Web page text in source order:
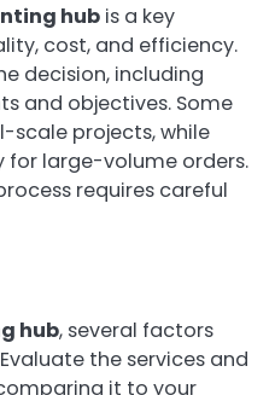
hub is a key
cost, and efficiency.
decision, including
and objectives. Some
scale projects, while
large-volume orders.
requires careful
hub, several factors
the services and
it to your